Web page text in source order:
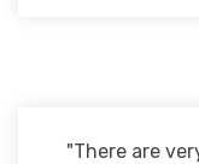
"There are